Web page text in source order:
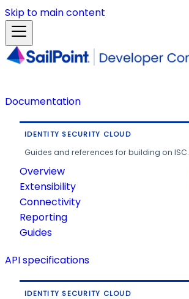
Skip to main content
Documentation
IDENTITY SECURITY CLOUD
Guides and references for building on ISC.
Overview
Extensibility
Connectivity
Reporting
Guides
API specifications
IDENTITY SECURITY CLOUD